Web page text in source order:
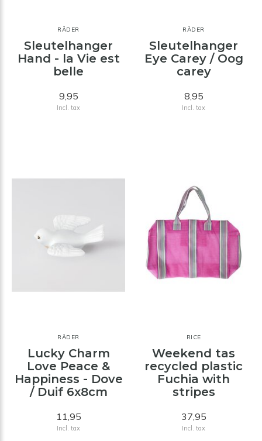
RÄDER
Sleutelhanger
Hand - la Vie est
belle
9,95
Incl. tax
RÄDER
Sleutelhanger
Eye Carey / Oog
carey
8,95
Incl. tax
RÄDER
Lucky Charm
Love Peace &
Happiness - Dove
/ Duif 6x8cm
11,95
Incl. tax
RICE
Weekend tas
recycled plastic
Fuchia with
stripes
37,95
Incl. tax